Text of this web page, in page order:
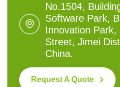
No.1504,
Software Park,
Innovation Park,
Street, Jimei
China.
Request A Quote